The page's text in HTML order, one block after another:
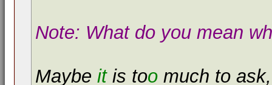
Note: What do you mean
Maybe itis too much to